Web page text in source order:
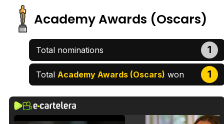
Academy Awards (Oscars)
Total nominations 1
Total Academy Awards (Oscars) won 1